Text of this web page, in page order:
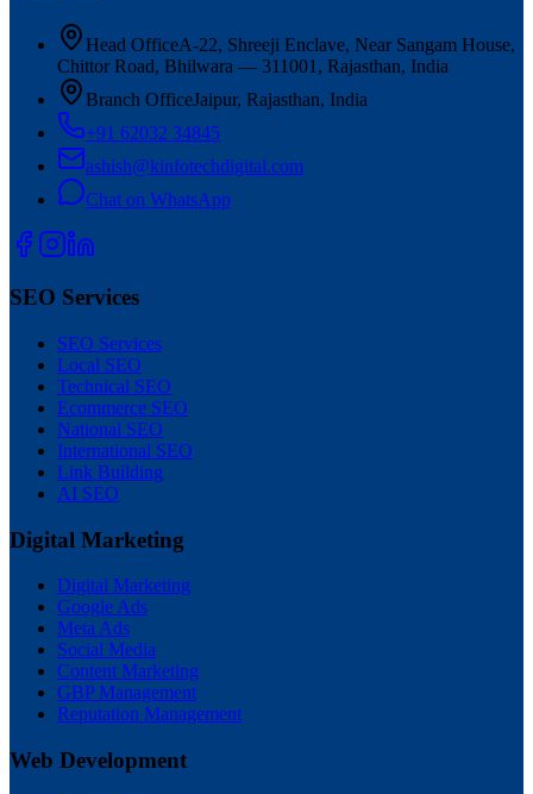
Head OfficeA-22, Shreeji Enclave, Near Sangam House,
Chittor Road, Bhilwara — 311001, Rajasthan, India
Branch OfficeJaipur, Rajasthan, India
+91 62032 34845
ashish@kinfotechdigital.com
Chat on WhatsApp
SEO Services
SEO Services
Local SEO
Technical SEO
Ecommerce SEO
National SEO
International SEO
Link Building
AI SEO
Digital Marketing
Digital Marketing
Google Ads
Meta Ads
Social Media
Content Marketing
GBP Management
Reputation Management
Web Development